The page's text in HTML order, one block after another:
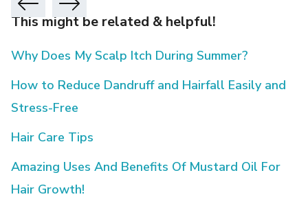
This might be related & helpful!
Why Does My Scalp Itch During Summer?
How to Reduce Dandruff and Hairfall Easily and
Stress-Free
Hair Care Tips
Amazing Uses And Benefits Of Mustard Oil For
Hair Growth!